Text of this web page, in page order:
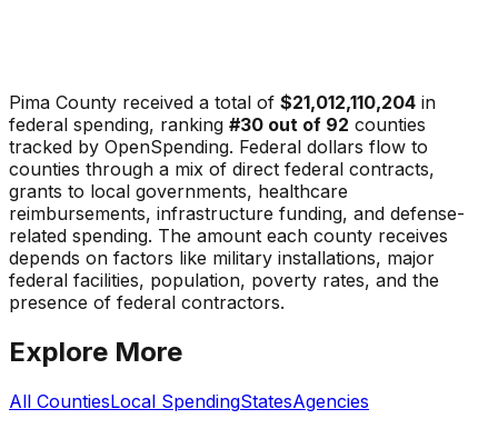
Pima County received a total of $21,012,110,204 in
federal spending, ranking #30 out of 92 counties
tracked by OpenSpending. Federal dollars flow to
counties through a mix of direct federal contracts,
grants to local governments, healthcare
reimbursements, infrastructure funding, and defense-
related spending. The amount each county receives
depends on factors like military installations, major
federal facilities, population, poverty rates, and the
presence of federal contractors.
Explore More
All CountiesLocal SpendingStatesAgencies